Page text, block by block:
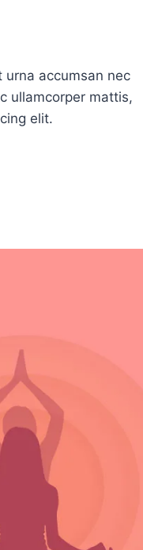
accumsan nec
ullamcorper mattis,
elit.